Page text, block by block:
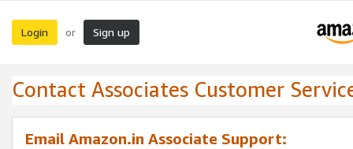
Login or Sign up
Contact Associates Customer
Email Amazon.in Associate Support: